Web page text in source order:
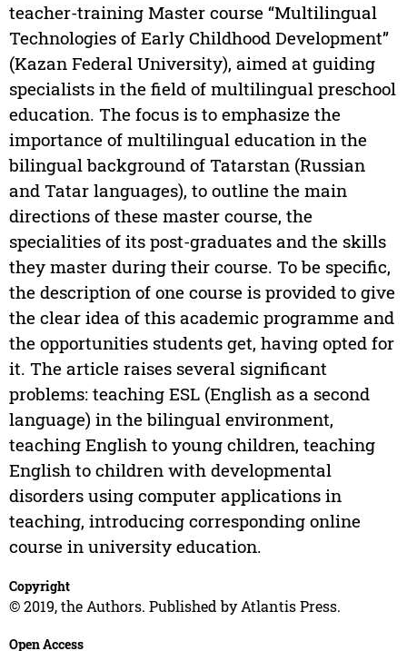
teacher-training Master course “Multilingual
Technologies of Early Childhood Development”
(Kazan Federal University), aimed at guiding
specialists in the field of multilingual preschool
education. The focus is to emphasize the
importance of multilingual education in the
bilingual background of Tatarstan (Russian
and Tatar languages), to outline the main
directions of these master course, the
specialities of its post-graduates and the skills
they master during their course. To be specific,
the description of one course is provided to give
the clear idea of this academic programme and
the opportunities students get, having opted for
it. The article raises several significant
problems: teaching ESL (English as a second
language) in the bilingual environment,
teaching English to young children, teaching
English to children with developmental
disorders using computer applications in
teaching, introducing corresponding online
course in university education.
Copyright
© 2019, the Authors. Published by Atlantis Press.
Open Access